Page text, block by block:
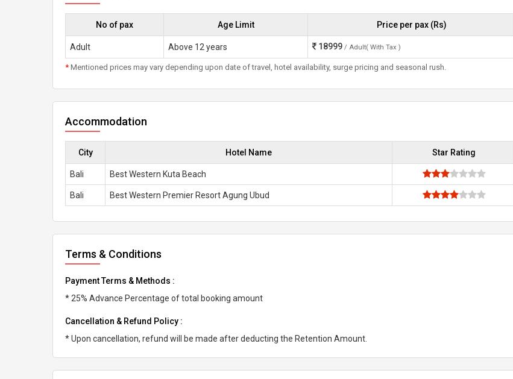
No of pax Age Limit Price per pax (Rs)
Adult Above 12 years 18999 / Adult( With Tax )
* Mentioned prices may vary depending upon date of travel, hotel availability, surge pricing and seasonal rush.
Accommodation
City Hotel Name Star Rating
Bali Best Western Kuta Beach
Bali Best Western Premier Resort Agung Ubud
Terms & Conditions
Payment Terms & Methods :
* 25% Advance Percentage of total booking amount
Cancellation & Refund Policy :
* Upon cancellation, refund will be made after deducting the Retention Amount.